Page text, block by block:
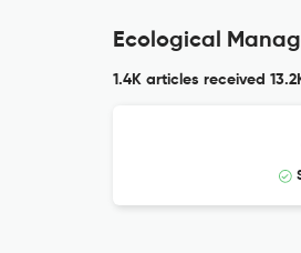
Ecological
1.4K articles received